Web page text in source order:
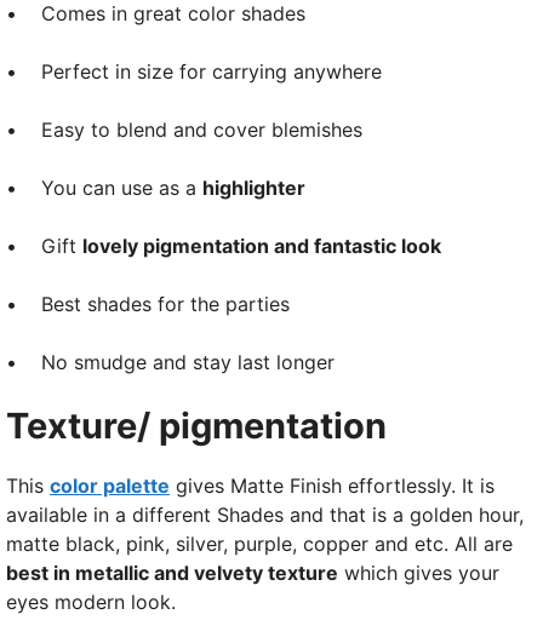
• Comes in great color shades
• Perfect in size for carrying anywhere
• Easy to blend and cover blemishes
• You can use as a highlighter
• Gift lovely pigmentation and fantastic look
• Best shades for the parties
• No smudge and stay last longer
Texture/ pigmentation
This color palette gives Matte Finish effortlessly. It is
available in a different Shades and that is a golden hour,
matte black, pink, silver, purple, copper and etc. All are
best in metallic and velvety texture which gives your
eyes modern look.